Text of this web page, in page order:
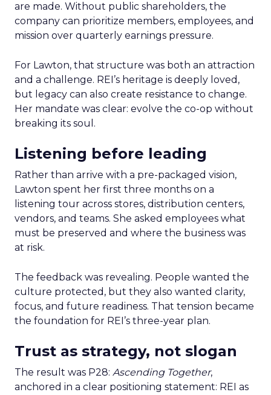
are made. Without public shareholders, the
company can prioritize members, employees, and
mission over quarterly earnings pressure.
For Lawton, that structure was both an attraction
and a challenge. REI’s heritage is deeply loved,
but legacy can also create resistance to change.
Her mandate was clear: evolve the co-op without
breaking its soul.
Listening before leading
Rather than arrive with a pre-packaged vision,
Lawton spent her first three months on a
listening tour across stores, distribution centers,
vendors, and teams. She asked employees what
must be preserved and where the business was
at risk.
The feedback was revealing. People wanted the
culture protected, but they also wanted clarity,
focus, and future readiness. That tension became
the foundation for REI’s three-year plan.
Trust as strategy, not slogan
The result was P28: Ascending Together,
anchored in a clear positioning statement: REI as